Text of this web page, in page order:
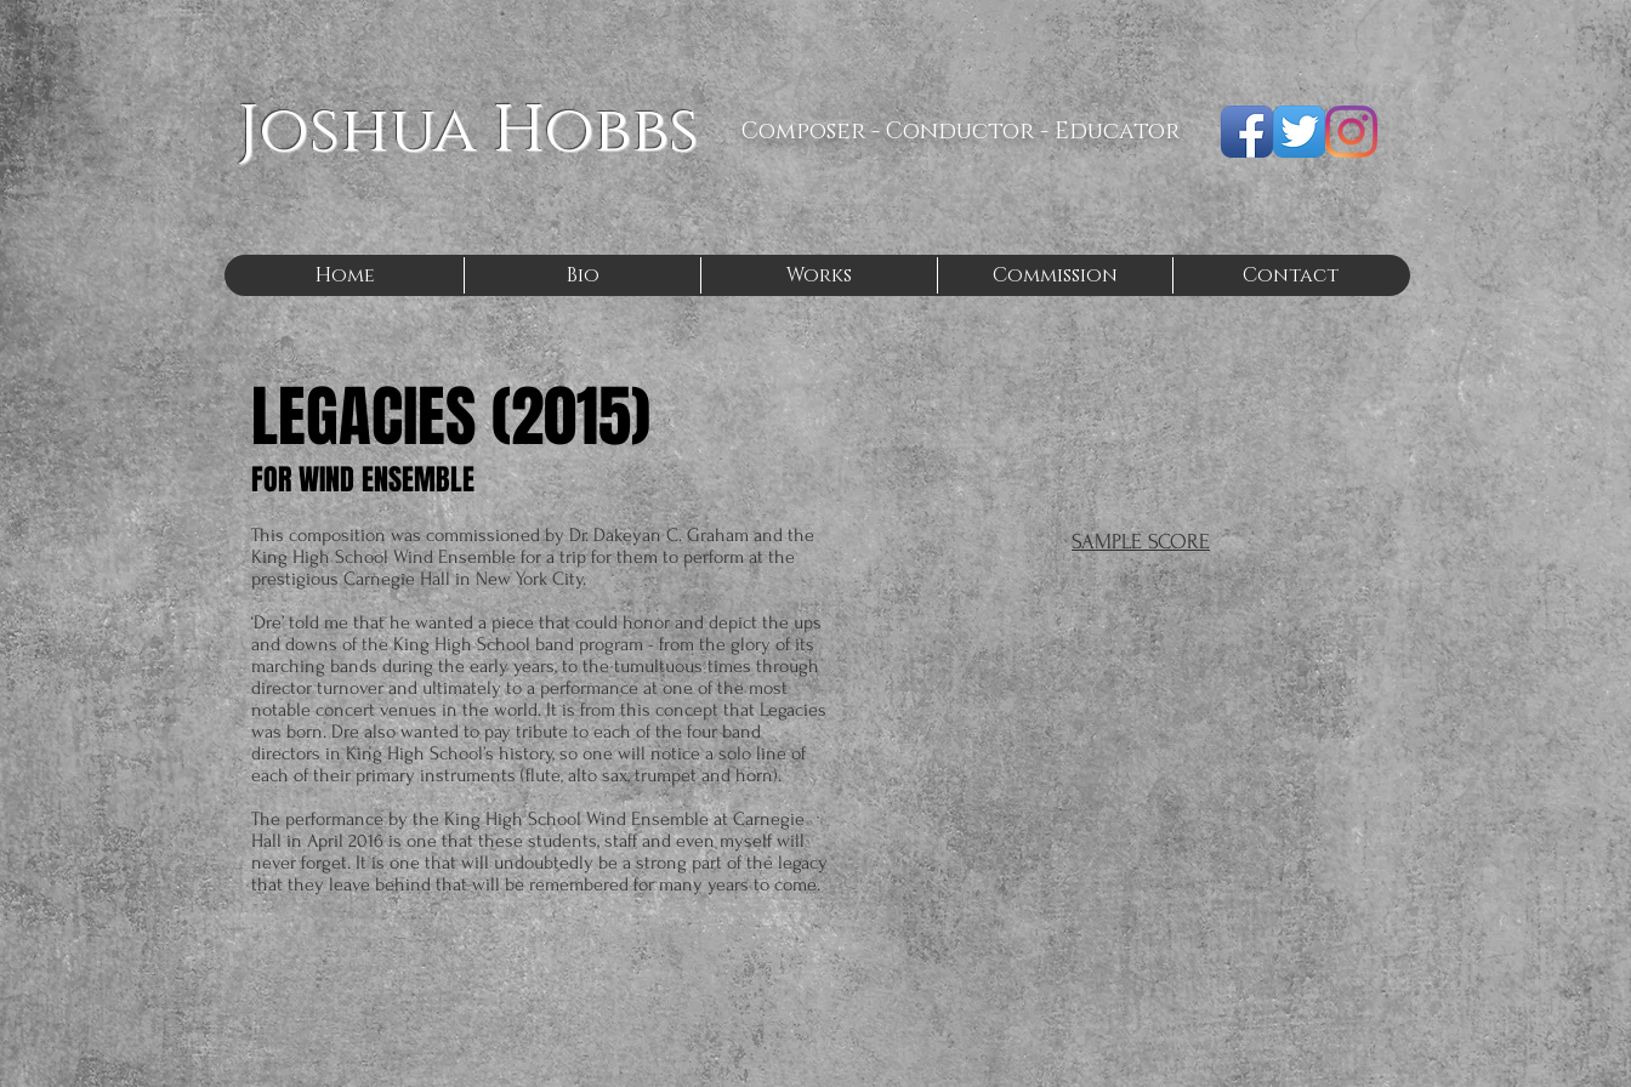
Composer - Conductor - Educator
Joshua Hobbs
Home Bio Works Commission Contact
LEGACIES (2015)
FOR WIND ENSEMBLE
This composition was commissioned by Dr. Dakeyan C. Graham and the
King High School Wind Ensemble for a trip for them to perform at the
prestigious Carnegie Hall in New York City.
‘Dre’ told me that he wanted a piece that could honor and depict the ups
and downs of the King High School band program - from the glory of its
marching bands during the early years, to the tumultuous times through
director turnover and ultimately to a performance at one of the most
notable concert venues in the world. It is from this concept that Legacies
was born. Dre also wanted to pay tribute to each of the four band
directors in King High School’s history, so one will notice a solo line of
each of their primary instruments (flute, alto sax, trumpet and horn).
The performance by the King High School Wind Ensemble at Carnegie
Hall in April 2016 is one that these students, staff and even myself will
never forget. It is one that will undoubtedly be a strong part of the legacy
that they leave behind that will be remembered for many years to come.
SAMPLE SCORE